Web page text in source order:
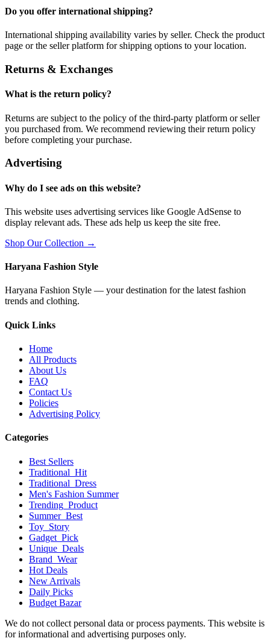
Do you offer international shipping?
International shipping availability varies by seller. Check the product
page or the seller platform for shipping options to your location.
Returns & Exchanges
What is the return policy?
Returns are subject to the policy of the third-party platform or seller
you purchased from. We recommend reviewing their return policy
before completing your purchase.
Advertising
Why do I see ads on this website?
This website uses advertising services like Google AdSense to
display relevant ads. These ads help us keep the site free.
Shop Our Collection →
Haryana Fashion Style
Haryana Fashion Style — your destination for the latest fashion
trends and clothing.
Quick Links
Home
All Products
About Us
FAQ
Contact Us
Policies
Advertising Policy
Categories
Best Sellers
Traditional_Hit
Traditional_Dress
Men's Fashion Summer
Trending_Product
Summer_Best
Toy_Story
Gadget_Pick
Unique_Deals
Brand_Wear
Hot Deals
New Arrivals
Daily Picks
Budget Bazar
We do not collect personal data or process payments. This website is
for informational and advertising purposes only.